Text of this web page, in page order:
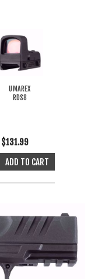
UMAREX
RDS8
$131.99